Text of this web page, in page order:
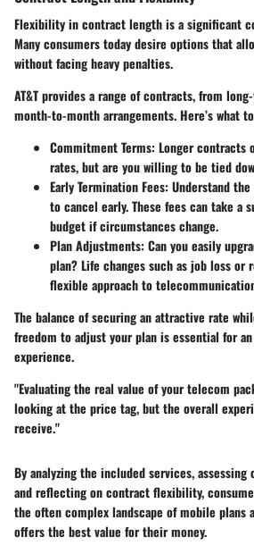
Flexibility in contract length is a significant
Many consumers today desire options that
without facing heavy penalties.
AT&T provides a range of contracts, from
month-to-month arrangements. Here’s what
Commitment Terms: Longer contracts
rates, but are you willing to be tied
Early Termination Fees: Understand
to cancel early. These fees can take a
budget if circumstances change.
Plan Adjustments: Can you easily
plan? Life changes such as job loss or
flexible approach to
The balance of securing an attractive rate
freedom to adjust your plan is essential for
experience.
"Evaluating the real value of your telecom
looking at the price tag, but the overall
receive."
By analyzing the included services,
and reflecting on contract flexibility,
the often complex landscape of mobile plans
offers the best value for their money.